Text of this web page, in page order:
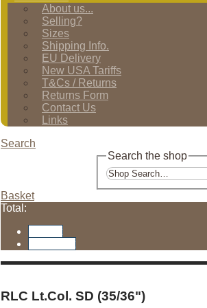
About us...
Selling?
Sizes
Shipping Info.
EU Delivery
New USA Tariffs
T&Cs / Returns
Returns Form
Contact Us
Links
Search
Search the shop
Basket
Total:
RLC Lt.Col. SD (35/36")